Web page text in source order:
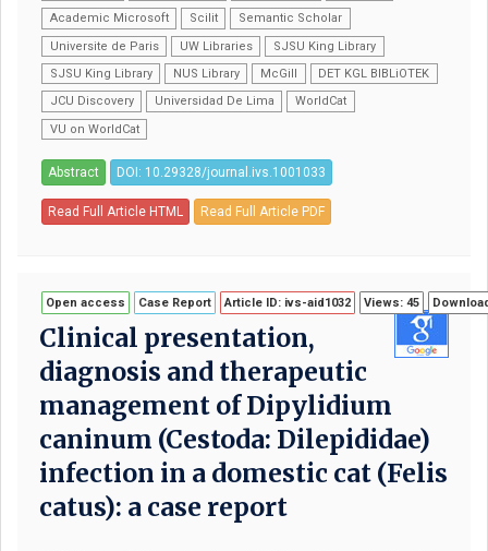
Academic Microsoft
Scilit
Semantic Scholar
Universite de Paris
UW Libraries
SJSU King Library
SJSU King Library
NUS Library McGill
DET KGL BIBLiOTEK
JCU Discovery
Universidad De Lima
WorldCat
VU on WorldCat
Abstract DOI: 10.29328/journal.ivs.1001033
Read Full Article HTML Read Full Article PDF
Open access Case Report Article ID: ivs-aid1032 Views: 45
Clinical presentation,
diagnosis and therapeutic
management of Dipylidium
caninum (Cestoda: Dilepididae)
infection in a domestic cat (Felis
catus): a case report